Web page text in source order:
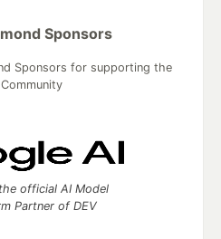
Sponsors
Sponsors for supporting the
official AI Model
Partner of DEV